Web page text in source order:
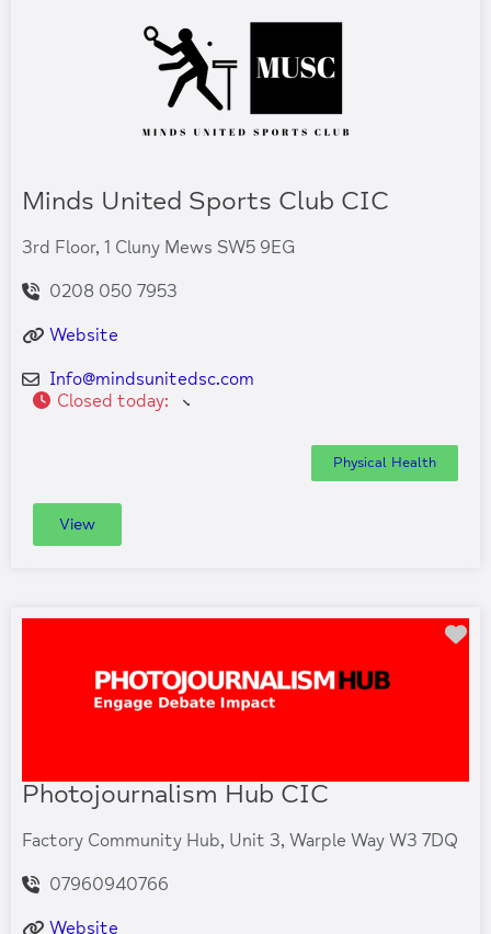
Minds United Sports Club CIC
3rd Floor, 1 Cluny Mews SW5 9EG
0208 050 7953
Website
Info@mindsunitedsc.com
Closed today:
Physical Health
View
Photojournalism Hub CIC
Factory Community Hub, Unit 3, Warple Way W3 7DQ
07960940766
Website